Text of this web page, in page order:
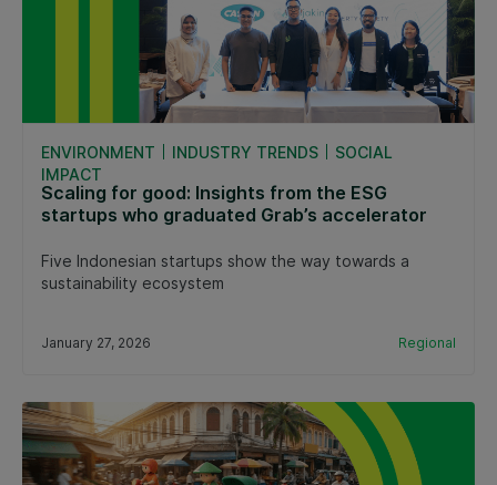
ENVIRONMENT INDUSTRY TRENDS
SOCIAL
IMPACT
Scaling for good: Insights from the ESG
startups who graduated Grab’s accelerator
Five Indonesian startups show the way towards a
sustainability ecosystem
January 27, 2026 Regional